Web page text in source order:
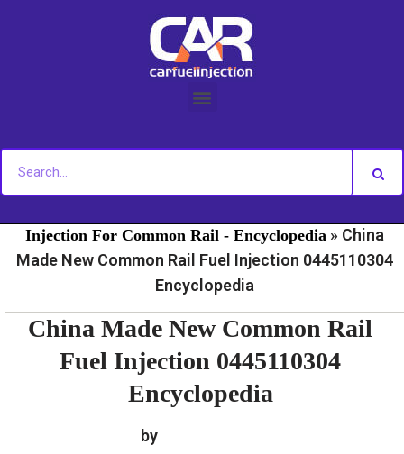
Injection For Common Rail - Encyclopedia » China
Made New Common Rail Fuel Injection 0445110304
Encyclopedia
China Made New Common Rail
Fuel Injection 0445110304
Encyclopedia
by